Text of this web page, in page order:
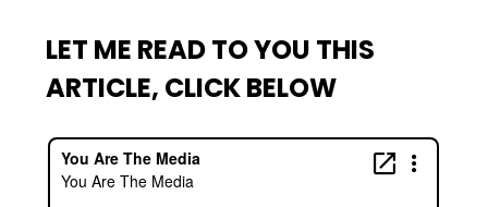
LET ME READ TO YOU THIS
ARTICLE, CLICK BELOW